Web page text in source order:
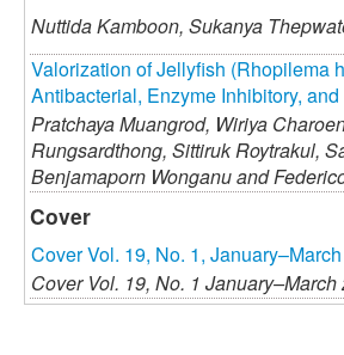
Nuttida Kamboon, Sukanya
Valorization of Jellyfish (Rhopilema
Antibacterial, Enzyme Inhibitory,
Pratchaya Muangrod, Wiriya
Rungsardthong, Sittiruk Roytrakul,
Benjamaporn Wonganu and
Cover
Cover Vol. 19, No. 1,
Cover Vol. 19, No. 1 January–March